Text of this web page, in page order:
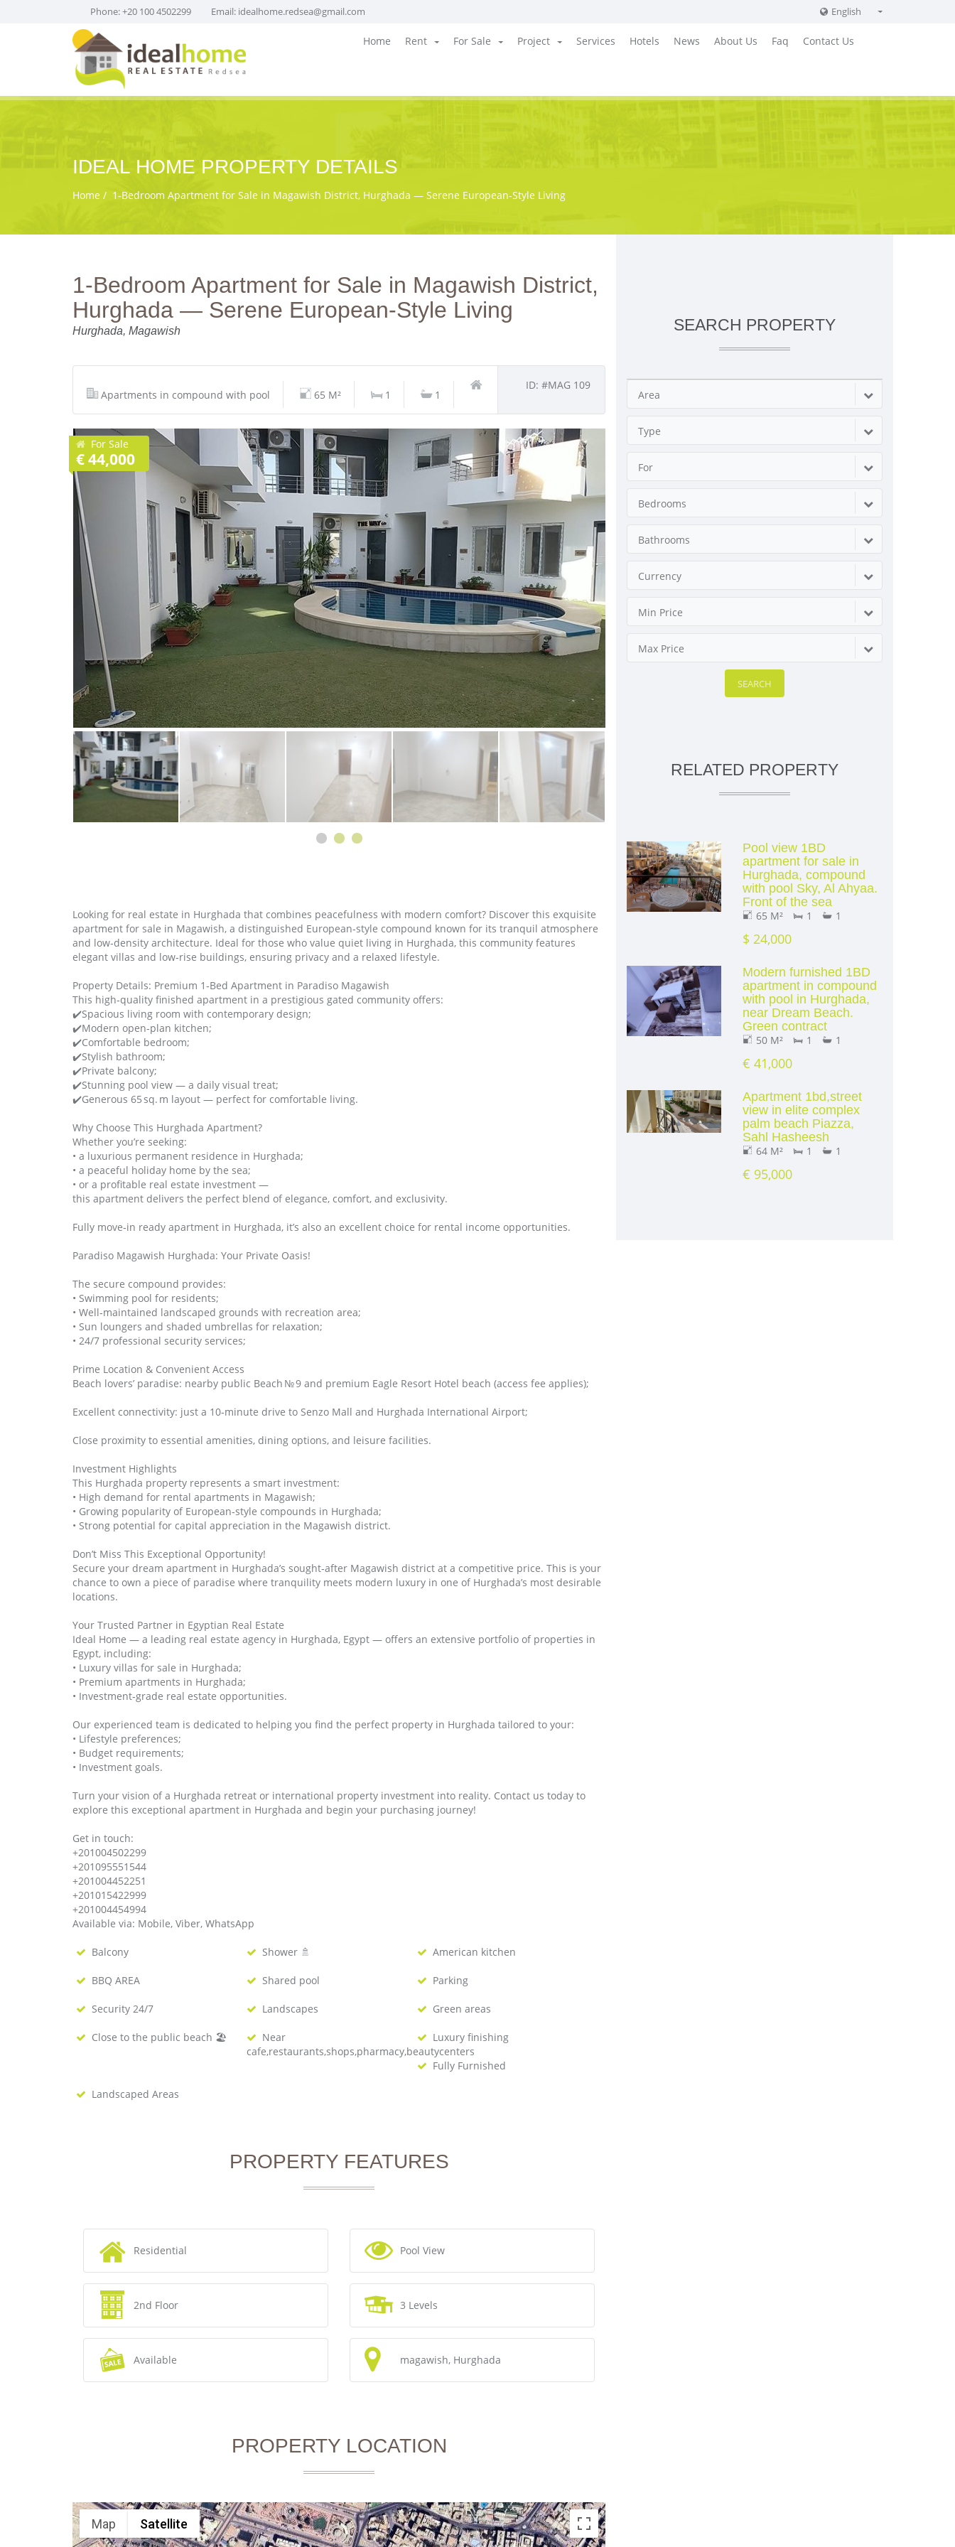
Phone: +20 100 4502299 Email: idealhome.redsea@gmail.com
English
English
Home Rent For Sale Project Services Hotels News About Us Faq Contact Us
IDEAL HOME PROPERTY DETAILS
Home 1‑Bedroom Apartment for Sale in Magawish District, Hurghada — Serene European‑Style Living
1‑Bedroom Apartment for Sale in Magawish District,
Hurghada — Serene European‑Style Living
Hurghada, Magawish
Apartments in compound with pool 65 M² 1 1
ID: #MAG 109
For Sale
€ 44,000
Looking for real estate in Hurghada that combines peacefulness with modern comfort? Discover this exquisite
apartment for sale in Magawish, a distinguished European‑style compound known for its tranquil atmosphere
and low‑density architecture. Ideal for those who value quiet living in Hurghada, this community features
elegant villas and low‑rise buildings, ensuring privacy and a relaxed lifestyle.
Property Details: Premium 1‑Bed Apartment in Paradiso Magawish
This high‑quality finished apartment in a prestigious gated community offers:
✔️Spacious living room with contemporary design;
✔️Modern open‑plan kitchen;
✔️Comfortable bedroom;
✔️Stylish bathroom;
✔️Private balcony;
✔️Stunning pool view — a daily visual treat;
✔️Generous 65 sq. m layout — perfect for comfortable living.
Why Choose This Hurghada Apartment?
Whether you’re seeking:
• a luxurious permanent residence in Hurghada;
• a peaceful holiday home by the sea;
• or a profitable real estate investment —
this apartment delivers the perfect blend of elegance, comfort, and exclusivity.
Fully move‑in ready apartment in Hurghada, it’s also an excellent choice for rental income opportunities.
Paradiso Magawish Hurghada: Your Private Oasis!
The secure compound provides:
• Swimming pool for residents;
• Well‑maintained landscaped grounds with recreation area;
• Sun loungers and shaded umbrellas for relaxation;
• 24/7 professional security services;
Prime Location & Convenient Access
Beach lovers’ paradise: nearby public Beach № 9 and premium Eagle Resort Hotel beach (access fee applies);
Excellent connectivity: just a 10‑minute drive to Senzo Mall and Hurghada International Airport;
Close proximity to essential amenities, dining options, and leisure facilities.
Investment Highlights
This Hurghada property represents a smart investment:
• High demand for rental apartments in Magawish;
• Growing popularity of European‑style compounds in Hurghada;
• Strong potential for capital appreciation in the Magawish district.
Don’t Miss This Exceptional Opportunity!
Secure your dream apartment in Hurghada’s sought‑after Magawish district at a competitive price. This is your
chance to own a piece of paradise where tranquility meets modern luxury in one of Hurghada’s most desirable
locations.
Your Trusted Partner in Egyptian Real Estate
Ideal Home — a leading real estate agency in Hurghada, Egypt — offers an extensive portfolio of properties in
Egypt, including:
• Luxury villas for sale in Hurghada;
• Premium apartments in Hurghada;
• Investment‑grade real estate opportunities.
Our experienced team is dedicated to helping you find the perfect property in Hurghada tailored to your:
• Lifestyle preferences;
• Budget requirements;
• Investment goals.
Turn your vision of a Hurghada retreat or international property investment into reality. Contact us today to
explore this exceptional apartment in Hurghada and begin your purchasing journey!
Get in touch:
+201004502299
+201095551544
+201004452251
+201015422999
+201004454994
Available via: Mobile, Viber, WhatsApp
Balcony Shower 🚿 American kitchen
BBQ AREA Shared pool Parking
Security 24/7 Landscapes Green areas
Close to the public beach 🏖
Near
cafe,restaurants,shops,pharmacy,beautycenters
Luxury finishing
Fully Furnished
Landscaped Areas
PROPERTY FEATURES
Residential
2nd Floor
Available
Pool View
3 Levels
magawish, Hurghada
PROPERTY LOCATION
Map Satellite
SEARCH PROPERTY
Area
Type
For
Bedrooms
Bathrooms
Currency
Min Price
Max Price
SEARCH
RELATED PROPERTY
Pool view 1BD
apartment for sale in
Hurghada, compound
with pool Sky, Al Ahyaa.
Front of the sea
65 M² 1 1
$ 24,000
Modern furnished 1BD
apartment in compound
with pool in Hurghada,
near Dream Beach.
Green contract
50 M² 1 1
€ 41,000
Apartment 1bd,street
view in elite complex
palm beach Piazza,
Sahl Hasheesh
64 M² 1 1
€ 95,000